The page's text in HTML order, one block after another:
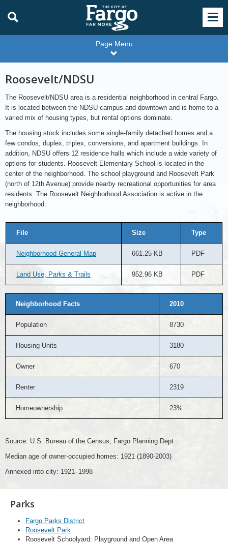
Page Menu
Roosevelt/NDSU
The Roosevelt/NDSU area is a residential neighborhood in central Fargo.
It is located between the NDSU campus and downtown and is home to a
varied mix of housing types, but rental options dominate.
The housing stock includes some single-family detached homes and a
few condos, duplex, triplex, conversions, and apartment buildings. In
addition, NDSU offers 12 residence halls which include a wide variety of
options for students. Roosevelt Elementary School is located in the
center of the neighborhood. The school playground and Roosevelt Park
(north of 12th Avenue) provide nearby recreational opportunities for area
residents. The Roosevelt Neighborhood Association is active in the
neighborhood.
File Size Type
Neighborhood General Map 661.25 KB PDF
Land Use, Parks & Trails 952.96 KB PDF
Neighborhood Facts 2010
Population 8730
Housing Units 3180
Owner 670
Renter 2319
Homeownership 23%
Source: U.S. Bureau of the Census, Fargo Planning Dept
Median age of owner-occupied homes: 1921 (1890-2003)
Annexed into city: 1921–1998
Parks
Fargo Parks District
Roosevelt Park
Roosevelt Schoolyard: Playground and Open Area